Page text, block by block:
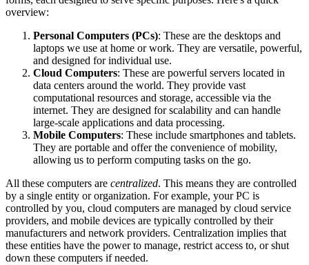
overview:
Personal Computers (PCs): These are the desktops and
laptops we use at home or work. They are versatile, powerful,
and designed for individual use.
Cloud Computers: These are powerful servers located in
data centers around the world. They provide vast
computational resources and storage, accessible via the
internet. They are designed for scalability and can handle
large-scale applications and data processing.
Mobile Computers: These include smartphones and tablets.
They are portable and offer the convenience of mobility,
allowing us to perform computing tasks on the go.
All these computers are centralized. This means they are controlled
by a single entity or organization. For example, your PC is
controlled by you, cloud computers are managed by cloud service
providers, and mobile devices are typically controlled by their
manufacturers and network providers. Centralization implies that
these entities have the power to manage, restrict access to, or shut
down these computers if needed.